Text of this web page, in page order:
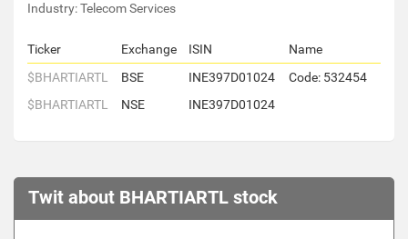
Industry: Telecom Services
Ticker Exchange ISIN
Name
$BHARTIARTL
BSE INE397D01024
Code: 532454
$BHARTIARTL
NSE INE397D01024
Twit about BHARTIARTL stock